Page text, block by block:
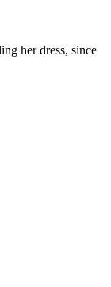
her dress, since